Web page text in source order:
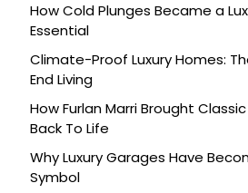
How Cold Plunges Became a
Essential
Climate-Proof Luxury Homes:
End Living
How Furlan Marri Brought
Back To Life
Why Luxury Garages Have
Symbol